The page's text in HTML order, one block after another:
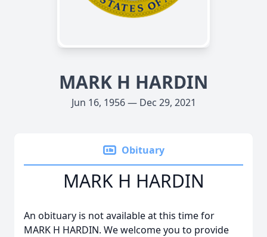
MARK H HARDIN
Jun 16, 1956 — Dec 29, 2021
Obituary
MARK H HARDIN
An obituary is not available at this time for
MARK H HARDIN. We welcome you to provide